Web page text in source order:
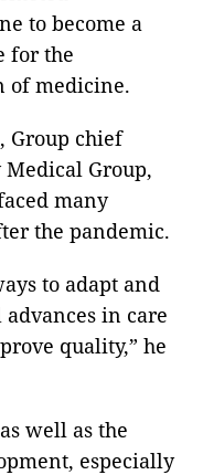
to become a
for the
of medicine.
Group chief
Group,
many
the pandemic.
to adapt and
in care
quality,” he
well as the
especially